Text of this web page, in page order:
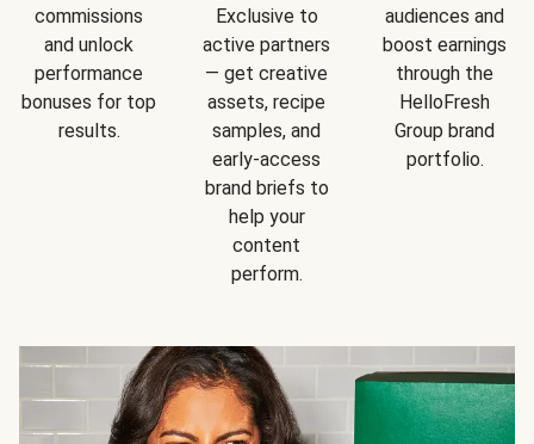
commissions
and unlock
performance
bonuses for top
results.
Exclusive to
active partners
— get creative
assets, recipe
samples, and
early-access
brand briefs to
help your
content
perform.
audiences and
boost earnings
through the
HelloFresh
Group brand
portfolio.